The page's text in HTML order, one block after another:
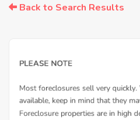
Back to Search Results